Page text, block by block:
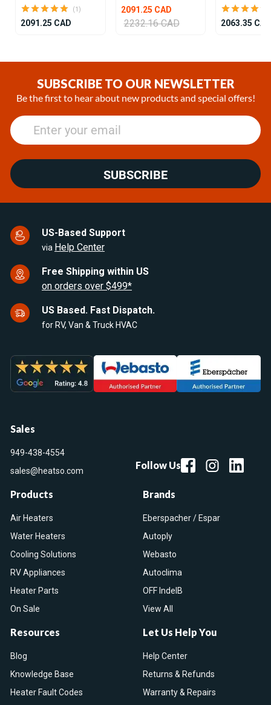
(1)
2091.25 CAD
2091.25 CAD
2232.16 CAD 2063.35
SUBSCRIBE TO OUR NEWSLETTER
Be the first to hear about new products and special offers!
SUBSCRIBE
US-Based Support
via Help Center
Free Shipping within US
on orders over $499*
US Based. Fast Dispatch.
for RV, Van & Truck HVAC
Sales
949-438-4554
sales@heatso.com
Follow Us
Products
Air Heaters
Water Heaters
Cooling Solutions
RV Appliances
Heater Parts
On Sale
Brands
Eberspacher / Espar
Autoply
Webasto
Autoclima
OFF IndelB
View All
Resources
Blog
Knowledge Base
Heater Fault Codes
Let Us Help You
Help Center
Returns & Refunds
Warranty & Repairs